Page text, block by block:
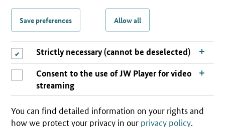
Save preferences Allow all
Strictly necessary (cannot be deselected)
Consent to the use of JW Player for video
streaming
You can find detailed information on your rights and
how we protect your privacy in our privacy policy.